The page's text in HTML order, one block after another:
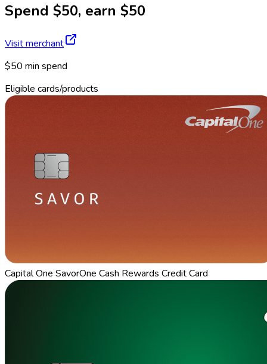
Spend $50, earn $50
Visit merchant
$50 min spend
Eligible cards/products
Capital One SavorOne Cash Rewards Credit Card